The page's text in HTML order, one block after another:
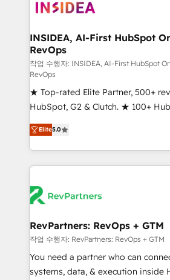
winning design to build scalable,
marketing campaigns, & RevOps
fuel long-term success We connect the entire
customer lifecycle through
ensure long-term adoption with
management programs, and align
and service to drive sustainable growth
HubSpot accreditations and
hundreds of organizations in
there’s a good chance one of our
teams has worked with clients just like
looking for...and get your next big
INSIDEA, AI-First HubSpot
RevOps
작업 수행자: INSIDEA, AI-First HubSpot
RevOps
★ Top-rated Elite Partner, 500+
HubSpot, G2 & Clutch. ★ 100+
Experts & Trainers across the team
implementations across five
RevOps-led, Onboarding
the Year 2024/25 INSIDEA helps growing companies
your team, migrate your data, and
your time zone. What we do ➤ Onboarding: Live in
weeks, with workflows built around
not a template. ➤ Migration: Move
CRM. Zero downtime, full data
Elite5.0
RevPartners: RevOps + GTM
작업 수행자: RevPartners: RevOps + GTM
You need a partner who can
systems, data, & execution inside